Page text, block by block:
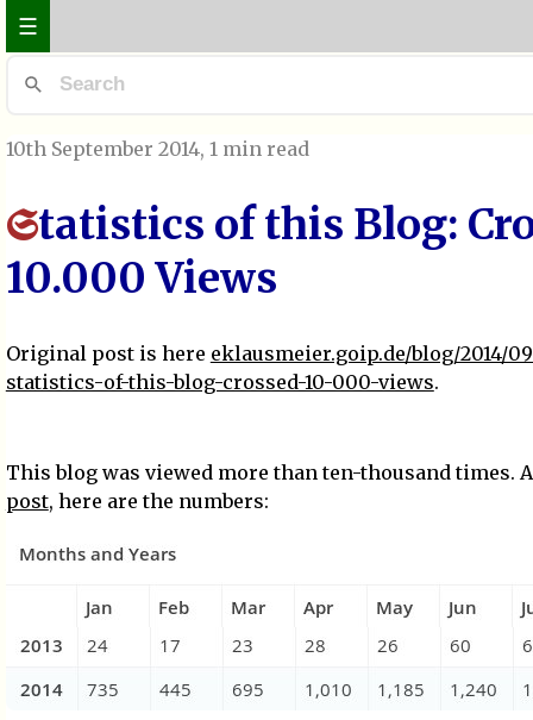
☰
10th September 2014, 1 min read
Statistics of this Blog:
10.000 Views
Original post is here eklausmeier.goip.de/blog/2014/
statistics-of-this-blog-crossed-10-000-views.
This blog was viewed more than ten-thousand times.
post, here are the numbers: